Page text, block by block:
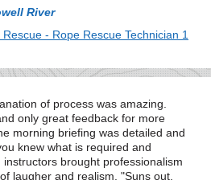
River
- Rope Rescue Technician 1
of process was amazing.
only great feedback for more
morning briefing was detailed and
knew what is required and
brought professionalism
laugher and realism. "Suns out,